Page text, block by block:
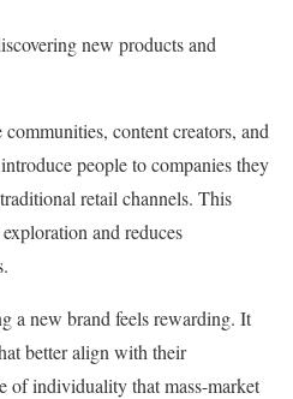
new products and
content creators, and
people to companies they
retail channels. This
and reduces
a new brand feels rewarding. It
better align with their
of individuality that mass-market